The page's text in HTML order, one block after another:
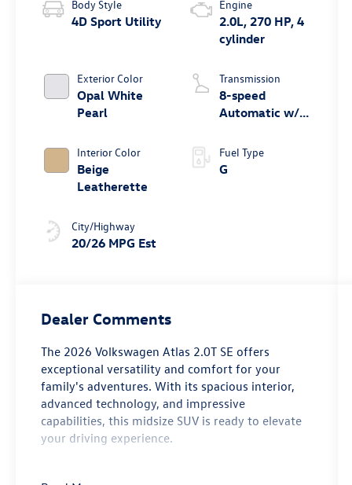
Body Style
4D Sport Utility
Exterior Color
Opal White
Pearl
Interior Color
Beige
Leatherette
City/Highway
20/26 MPG Est
Engine
2.0L, 270 HP, 4
cylinder
Transmission
8-speed
Automatic w/
4MOTION®
Fuel Type
G
Dealer Comments
The 2026 Volkswagen Atlas 2.0T SE offers
exceptional versatility and comfort for your
family's adventures. With its spacious interior,
advanced technology, and impressive
capabilities, this midsize SUV is ready to elevate
your driving experience.